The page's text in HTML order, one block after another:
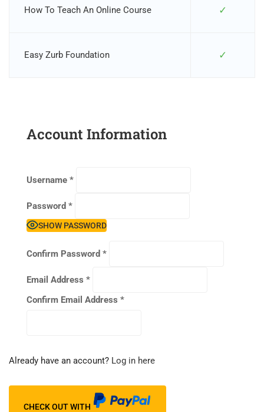
How To Teach An Online Course ✓
Easy Zurb Foundation ✓
Account Information
Username *
Password *
SHOW PASSWORD
Confirm Password *
Email Address *
Confirm Email Address *
Already have an account? Log in here
CHECK OUT WITH